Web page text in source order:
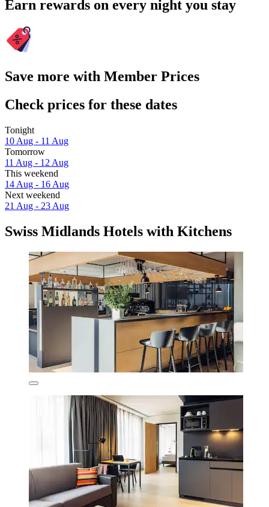
Earn rewards on every night you stay
Save more with Member Prices
Check prices for these dates
Tonight
10 Aug - 11 Aug
Tomorrow
11 Aug - 12 Aug
This weekend
14 Aug - 16 Aug
Next weekend
21 Aug - 23 Aug
Swiss Midlands Hotels with Kitchens